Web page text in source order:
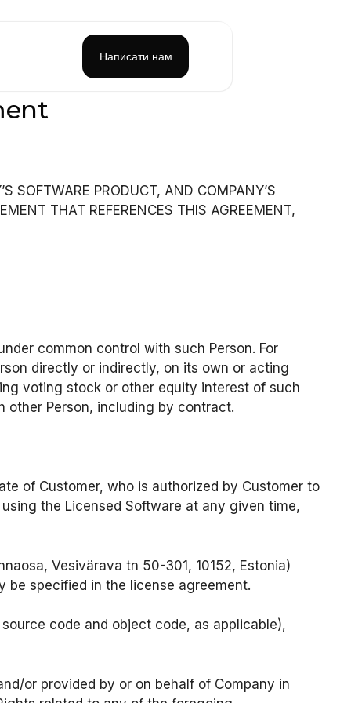
Написати нам
SOFTWARE PRODUCT, AND COMPANY’S
THAT REFERENCES THIS AGREEMENT,
common control with such Person. For
directly or indirectly, on its own or acting
voting stock or other equity interest of such
other Person, including by contract.
of Customer, who is authorized by Customer to
the Licensed Software at any given time,
Vesivärava tn 50-301, 10152, Estonia)
be specified in the license agreement.
code and object code, as applicable),
or provided by or on behalf of Company in